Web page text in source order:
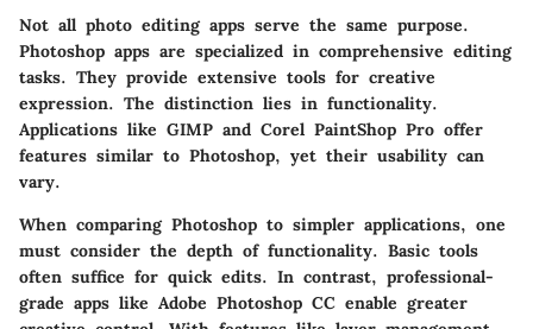
Not all photo editing apps serve the same purpose.
Photoshop apps are specialized in comprehensive editing
tasks. They provide extensive tools for creative
expression. The distinction lies in functionality.
Applications like GIMP and Corel PaintShop Pro offer
features similar to Photoshop, yet their usability can
vary.
When comparing Photoshop to simpler applications, one
must consider the depth of functionality. Basic tools
often suffice for quick edits. In contrast, professional-
grade apps like Adobe Photoshop CC enable greater